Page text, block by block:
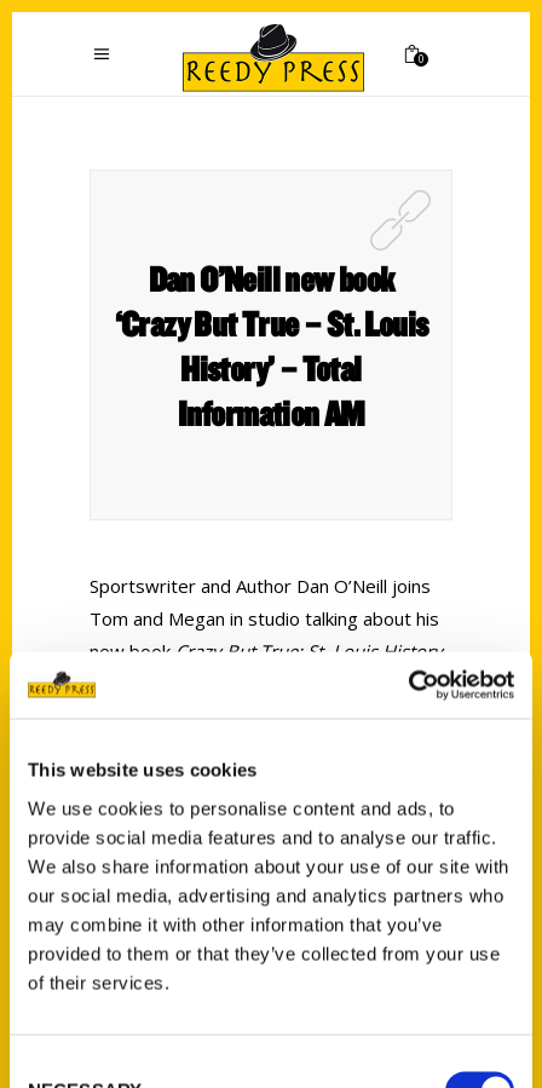
This website uses cookies
We use cookies to personalise content and ads, to
provide social media features and to analyse our traffic.
We also share information about your use of our site with
our social media, advertising and analytics partners who
may combine it with other information that you’ve
provided to them or that they’ve collected from your use
of their services.
0
Dan O’Neill new book
‘Crazy But True – St. Louis
History’ – Total
Information AM
Sportswriter and Author Dan O’Neill joins
Tom and Megan in studio talking about his
new book Crazy But True: St. Louis History.
Contact Us
St. Louis, Missouri 63139
314-833-6600